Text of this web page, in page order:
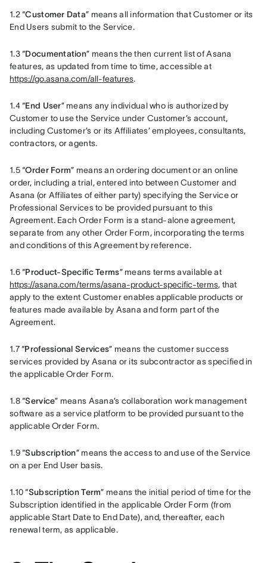
1.2 “Customer Data” means all information that Customer or its
End Users submit to the Service.
1.3 “Documentation” means the then current list of Asana
features, as updated from time to time, accessible at
https://go.asana.com/all-features.
1.4 “End User” means any individual who is authorized by
Customer to use the Service under Customer’s account,
including Customer’s or its Affiliates’ employees, consultants,
contractors, or agents.
1.5 “Order Form” means an ordering document or an online
order, including a trial, entered into between Customer and
Asana (or Affiliates of either party) specifying the Service or
Professional Services to be provided pursuant to this
Agreement. Each Order Form is a stand-alone agreement,
separate from any other Order Form, incorporating the terms
and conditions of this Agreement by reference.
1.6 “Product-Specific Terms
” means terms available at
https://asana.com/terms/asana-product-specific-terms, that
apply to the extent Customer enables applicable products or
features made available by Asana and form part of the
Agreement.
1.7 “Professional Services” means the customer success
services provided by Asana or its subcontractor as specified in
the applicable Order Form.
1.8 “Service” means Asana’s collaboration work management
software as a service platform to be provided pursuant to the
applicable Order Form.
1.9 “Subscription” means the access to and use of the Service
on a per End User basis.
1.10 “Subscription Term” means the initial period of time for the
Subscription identified in the applicable Order Form (from
applicable Start Date to End Date), and, thereafter, each
renewal term, as applicable.